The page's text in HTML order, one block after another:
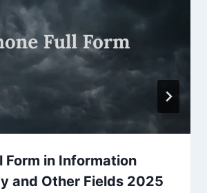
Form in Information
and Other Fields 2025